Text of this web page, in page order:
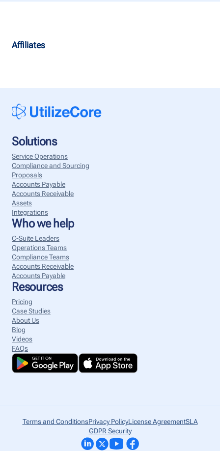
Affiliates
Solutions
Service Operations
Compliance and Sourcing
Proposals
Accounts Payable
Accounts Receivable
Assets
Integrations
Who we help
C-Suite Leaders
Operations Teams
Compliance Teams
Accounts Receivable
Accounts Payable
Resources
Pricing
Case Studies
About Us
Blog
Videos
FAQs
Terms and ConditionsPrivacy PolicyLicense AgreementSLA
GDPR Security